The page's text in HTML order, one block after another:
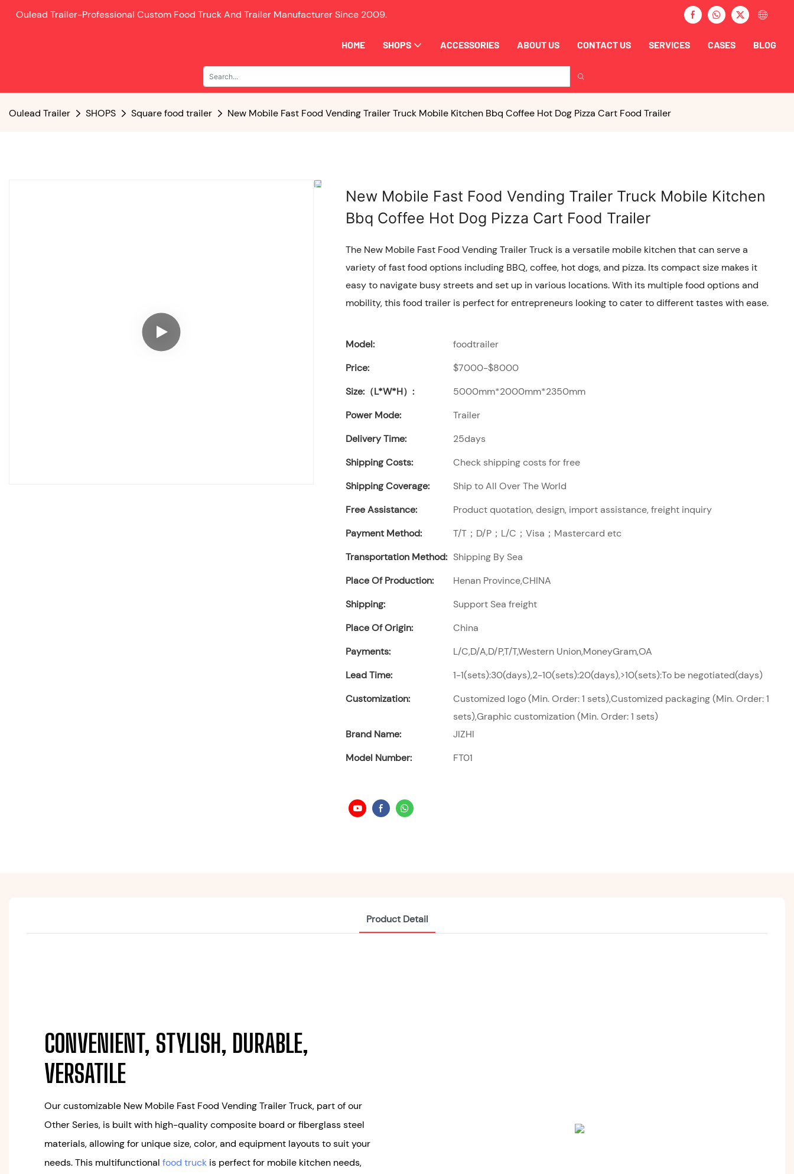
Oulead Trailer-Professional Custom Food Truck And Trailer Manufacturer Since 2009.
HOME SHOPS ACCESSORIES ABOUT US CONTACT US SERVICES CASES BLOG
Oulead Trailer SHOPS Square food trailer New Mobile Fast Food Vending Trailer Truck Mobile Kitchen Bbq Coffee Hot Dog Pizza Cart Food Trailer
New Mobile Fast Food Vending Trailer Truck Mobile Kitchen
Bbq Coffee Hot Dog Pizza Cart Food Trailer
The New Mobile Fast Food Vending Trailer Truck is a versatile mobile kitchen that can serve a
variety of fast food options including BBQ, coffee, hot dogs, and pizza. Its compact size makes it
easy to navigate busy streets and set up in various locations. With its multiple food options and
mobility, this food trailer is perfect for entrepreneurs looking to cater to different tastes with ease.
Model:
foodtrailer
Price:
$7000-$8000
Size:（L*W*H）:
5000mm*2000mm*2350mm
Power Mode:
Trailer
Delivery Time:
25days
Shipping Costs:
Check shipping costs for free
Shipping Coverage:
Ship to All Over The World
Free Assistance:
Product quotation, design, import assistance, freight inquiry
Payment Method:
T/T；D/P；L/C；Visa；Mastercard etc
Transportation Method: Shipping By Sea
Place Of Production:
Henan Province,CHINA
Shipping:
Support Sea freight
Place Of Origin:
China
Payments:
L/C,D/A,D/P,T/T,Western Union,MoneyGram,OA
Lead Time:
1-1(sets):30(days),2-10(sets):20(days),>10(sets):To be negotiated(days)
Customization:
Customized logo (Min. Order: 1 sets),Customized packaging (Min. Order: 1
sets),Graphic customization (Min. Order: 1 sets)
Brand Name:
JIZHI
Model Number:
FT01
Product Detail
CONVENIENT, STYLISH, DURABLE,
VERSATILE
Our customizable New Mobile Fast Food Vending Trailer Truck, part of our
Other Series, is built with high-quality composite board or fiberglass steel
materials, allowing for unique size, color, and equipment layouts to suit your
needs. This multifunctional food truck is perfect for mobile kitchen needs,